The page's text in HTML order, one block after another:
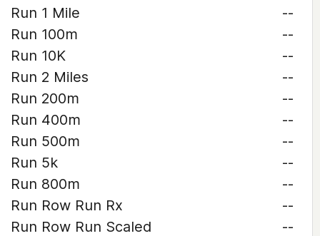
Run 1 Mile
--
Run 100m
--
Run 10K
--
Run 2 Miles
--
Run 200m
--
Run 400m
--
Run 500m
--
Run 5k
--
Run 800m
--
Run Row Run Rx
--
Run Row Run Scaled
--